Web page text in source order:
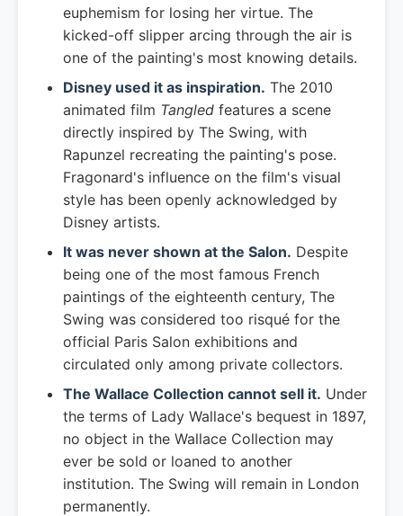
euphemism for losing her virtue. The
kicked-off slipper arcing through the air is
one of the painting's most knowing details.
Disney used it as inspiration. The 2010
animated film Tangled features a scene
directly inspired by The Swing, with
Rapunzel recreating the painting's pose.
Fragonard's influence on the film's visual
style has been openly acknowledged by
Disney artists.
It was never shown at the Salon. Despite
being one of the most famous French
paintings of the eighteenth century, The
Swing was considered too risqué for the
official Paris Salon exhibitions and
circulated only among private collectors.
The Wallace Collection cannot sell it. Under
the terms of Lady Wallace's bequest in 1897,
no object in the Wallace Collection may
ever be sold or loaned to another
institution. The Swing will remain in London
permanently.